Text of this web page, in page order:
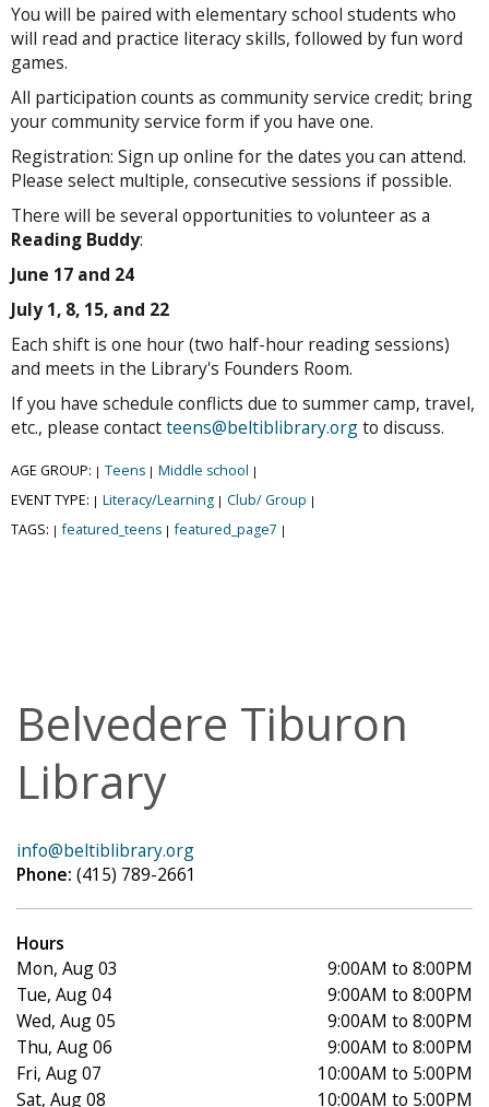
You will be paired with elementary school students who
will read and practice literacy skills, followed by fun word
games.
All participation counts as community service credit; bring
your community service form if you have one.
Registration: Sign up online for the dates you can attend.
Please select multiple, consecutive sessions if possible.
There will be several opportunities to volunteer as a
Reading Buddy:
June 17 and 24
July 1, 8, 15, and 22
Each shift is one hour (two half-hour reading sessions)
and meets in the Library's Founders Room.
If you have schedule conflicts due to summer camp, travel,
etc., please contactteens@beltiblibrary.orgto discuss.
AGE GROUP: | Teens | Middle school |
EVENT TYPE: | Literacy/Learning | Club/ Group |
TAGS: | featured_teens | featured_page7 |
Belvedere Tiburon
Library
info@beltiblibrary.org
Phone: (415) 789-2661
Hours
Mon, Aug 03
9:00AM to 8:00PM
Tue, Aug 04
9:00AM to 8:00PM
Wed, Aug 05
9:00AM to 8:00PM
Thu, Aug 06
9:00AM to 8:00PM
Fri, Aug 07
10:00AM to 5:00PM
Sat, Aug 08
10:00AM to 5:00PM